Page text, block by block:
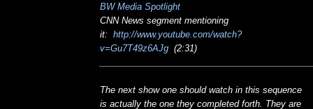
BW Media Spotlight
CNN News segment mentioning
it: http://www.youtube.com/watch?
v=Gu7T49z6AJg (2:31)
The next show one should watch in this sequence
is actually the one they completed forth. They are